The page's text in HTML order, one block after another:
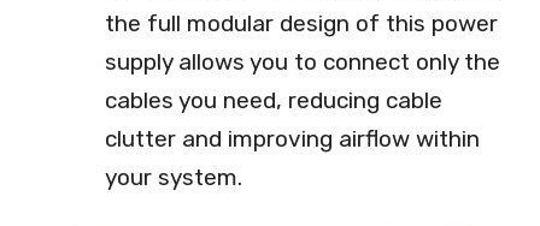
the full modular design of this power
supply allows you to connect only the
cables you need, reducing cable
clutter and improving airflow within
your system.